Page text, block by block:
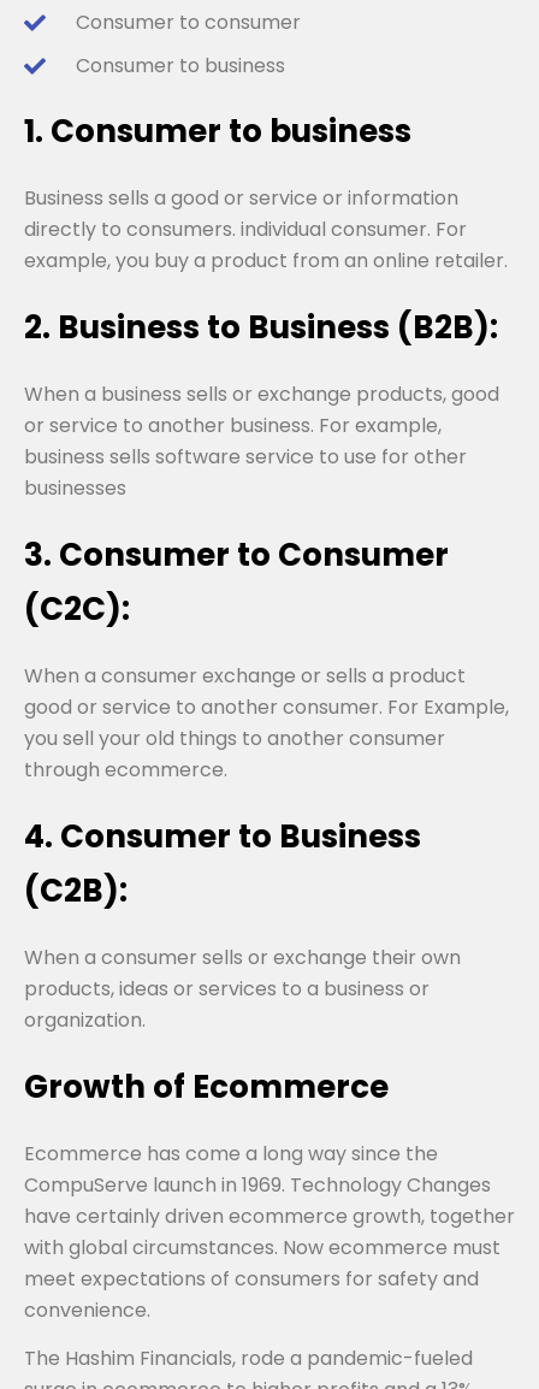
Consumer to consumer
Consumer to business
1. Consumer to business
Business sells a good or service or information
directly to consumers. individual consumer. For
example, you buy a product from an online retailer.
2. Business to Business (B2B):
When a business sells or exchange products, good
or service to another business. For example,
business sells software service to use for other
businesses
3. Consumer to Consumer
(C2C):
When a consumer exchange or sells a product
good or service to another consumer. For Example,
you sell your old things to another consumer
through ecommerce.
4. Consumer to Business
(C2B):
When a consumer sells or exchange their own
products, ideas or services to a business or
organization.
Growth of Ecommerce
Ecommerce has come a long way since the
CompuServe launch in 1969. Technology Changes
have certainly driven ecommerce growth, together
with global circumstances. Now ecommerce must
meet expectations of consumers for safety and
convenience.
The Hashim Financials, rode a pandemic-fueled